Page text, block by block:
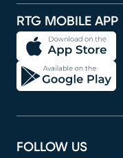
RTG MOBILE APP
FOLLOW US